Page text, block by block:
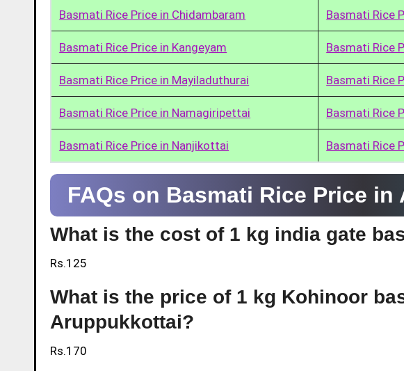
Basmati Rice Price in Chidambaram Basmati Rice
Basmati Rice Price in Kangeyam Basmati Rice
Basmati Rice Price in Mayiladuthurai Basmati Rice
Basmati Rice Price in Namagiripettai Basmati Rice
Basmati Rice Price in Nanjikottai Basmati Rice
FAQs on Basmati Rice Price
What is the cost of 1 kg india gate
Rs.125
What is the price of 1 kg Kohinoor
Aruppukkottai?
Rs.170